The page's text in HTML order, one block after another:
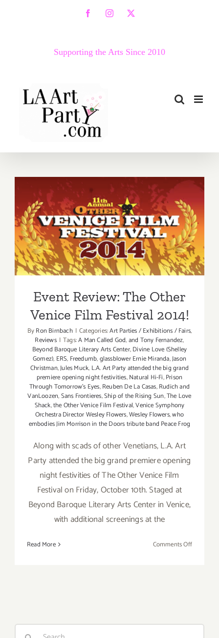
FacebookInstagram
X
Supporting the Arts Since 2010
Event Review: The Other
Venice Film Festival 2014!
Event Review: The Other
Venice Film Festival 2014!
ByRon Birnbach | Categories:Art Parties / Exhibitions / Fairs,
Reviews | Tags:A Man Called God,and Tony Fernandez,
Beyond Baroque Literary Arts Center,Divine Love (Shelley
Gomez), ERS, Freedumb,glassblower Ernie Miranda,Jason
Christman,Jules Muck, L.A. Art Party attended the big grand
premiere opening night festivities,Natural Hi-Fi,Prison
Through Tomorrow's Eyes,Reuben De La Casas,Rudich and
VanLoozen,Sans Frontieres,Ship of the Rising Sun,The Love
Shack,the Other Venice Film Festival,Venice Symphony
Orchestra Director Wesley Flowers,Wesley Flowers,who
embodies Jim Morrison in the Doors tribute band Peace Frog
Along with scads of other Venetians, L.A. Art
Party attended the big grand premiere opening
night festivities of The Other Venice Film
Festival on Friday, October 10th. Staged at
Beyond Baroque Literary Arts Center in Venice,
with additional screenings at the
Read More Comments Offon
Festival
Search